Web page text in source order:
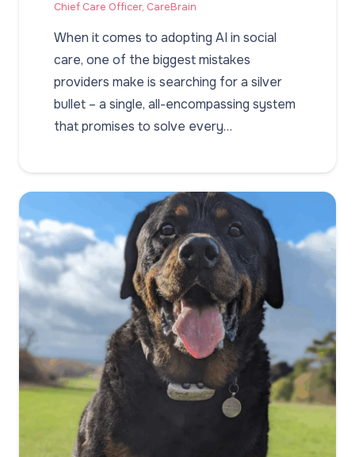
Chief Care Officer, CareBrain
When it comes to adopting AI in social
care, one of the biggest mistakes
providers make is searching for a silver
bullet – a single, all-encompassing system
that promises to solve every…